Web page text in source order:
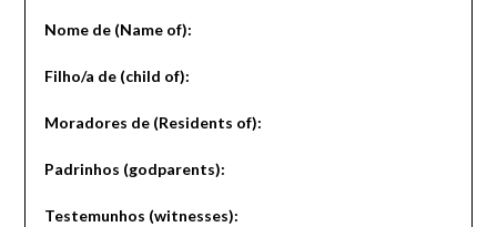
Nome de (Name of):
Filho/a de (child of):
Moradores de (Residents of):
Padrinhos (godparents):
Testemunhos (witnesses):